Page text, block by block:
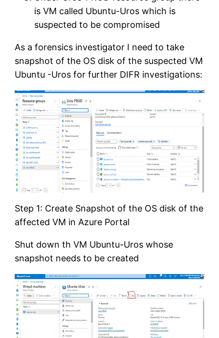
is VM called Ubuntu-Uros which is
suspected to be compromised
As a forensics investigator I need to take
snapshot of the OS disk of the suspected VM
Ubuntu -Uros for further DIFR investigations:
Step 1: Create Snapshot of the OS disk of the
affected VM in Azure Portal
Shut down th VM Ubuntu-Uros whose
snapshot needs to be created